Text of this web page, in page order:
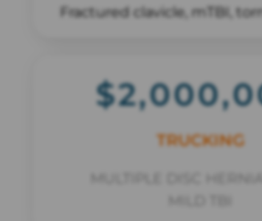
Fractured clavicle, mTBI,
TRUCKING